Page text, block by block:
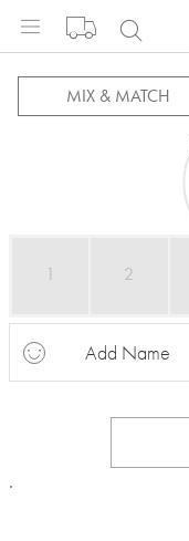
MIX & MATCH
1 2
Add Name
.